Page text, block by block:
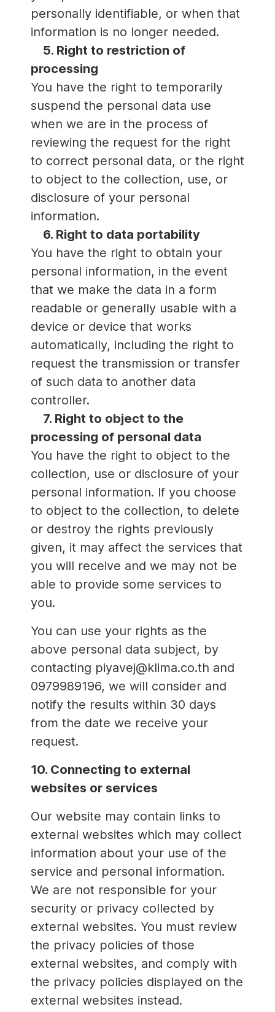
personally identifiable, or when that
information is no longer needed.
5. Right to restriction of
processing
You have the right to temporarily
suspend the personal data use
when we are in the process of
reviewing the request for the right
to correct personal data, or the right
to object to the collection, use, or
disclosure of your personal
information.
6. Right to data portability
You have the right to obtain your
personal information, in the event
that we make the data in a form
readable or generally usable with a
device or device that works
automatically, including the right to
request the transmission or transfer
of such data to another data
controller.
7. Right to object to the
processing of personal data
You have the right to object to the
collection, use or disclosure of your
personal information. If you choose
to object to the collection, to delete
or destroy the rights previously
given, it may affect the services that
you will receive and we may not be
able to provide some services to
you.
You can use your rights as the
above personal data subject, by
contacting piyavej@klima.co.th and
0979989196, we will consider and
notify the results within 30 days
from the date we receive your
request.
10. Connecting to external
websites or services
Our website may contain links to
external websites which may collect
information about your use of the
service and personal information.
We are not responsible for your
security or privacy collected by
external websites. You must review
the privacy policies of those
external websites, and comply with
the privacy policies displayed on the
external websites instead.